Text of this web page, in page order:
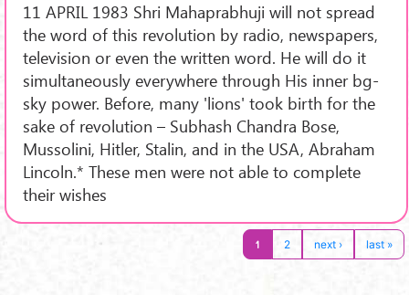
11 APRIL 1983 Shri Mahaprabhuji will not spread
the word of this revolution by radio, newspapers,
television or even the written word. He will do it
simultaneously everywhere through His inner bg-
sky power. Before, many 'lions' took birth for the
sake of revolution – Subhash Chandra Bose,
Mussolini, Hitler, Stalin, and in the USA, Abraham
Lincoln.* These men were not able to complete
their wishes
1 2 next › last »